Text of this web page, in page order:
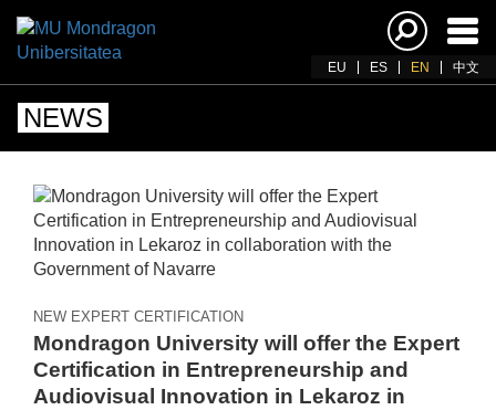
EU ES EN 中文
NEWS
NEW EXPERT CERTIFICATION
Mondragon University will offer the Expert
Certification in Entrepreneurship and
Audiovisual Innovation in Lekaroz in